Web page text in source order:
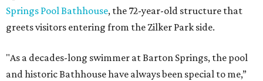
Springs Pool Bathhouse, the 72-year-old structure that
greets visitors entering from the Zilker Park side.
"As a decades-long swimmer at Barton Springs, the pool
and historic Bathhouse have always been special to me,”